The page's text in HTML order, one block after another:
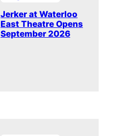
Jerker at Waterloo
East Theatre Opens
September 2026